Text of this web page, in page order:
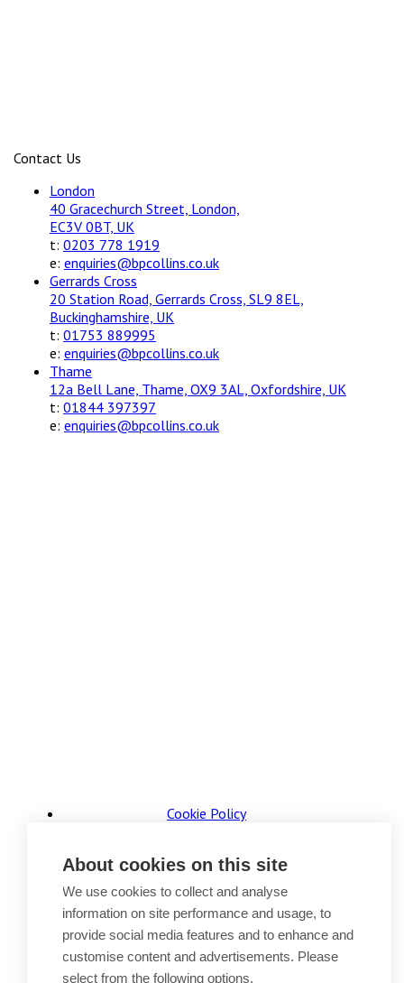
Contact Us
London
40 Gracechurch Street, London,
EC3V 0BT, UK
t: 0203 778 1919
e: enquiries@bpcollins.co.uk
Gerrards Cross
20 Station Road, Gerrards Cross, SL9 8EL,
Buckinghamshire, UK
t: 01753 889995
e: enquiries@bpcollins.co.uk
Thame
12a Bell Lane, Thame, OX9 3AL, Oxfordshire, UK
t: 01844 397397
e: enquiries@bpcollins.co.uk
Cookie Policy
Legal Notices
Privacy Policy
Sitemap
© 2026, B P Collins. All Rights Reserved.
About cookies on this site
We use cookies to collect and analyse
information on site performance and usage, to
provide social media features and to enhance and
customise content and advertisements. Please
select from the following options.